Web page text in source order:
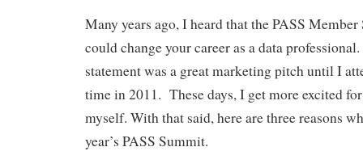
Many years ago, I heard that the PASS
could change your career as a data
statement was a great marketing pitch until I
time in 2011. These days, I get more excited
myself. With that said, here are three reasons
year’s PASS Summit.